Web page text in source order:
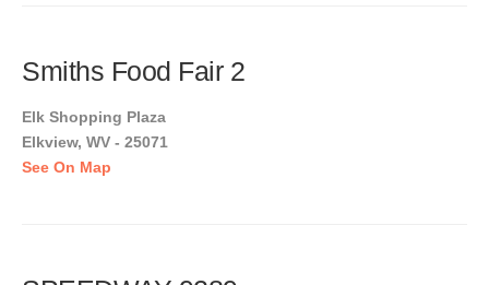
Smiths Food Fair 2
Elk Shopping Plaza
Elkview, WV - 25071
See On Map